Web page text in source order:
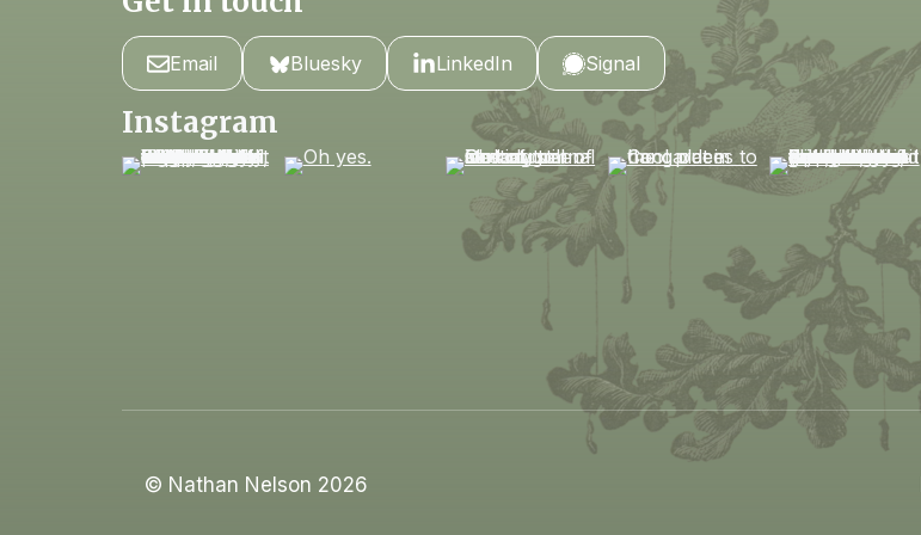
Email Bluesky LinkedIn Signal
Instagram
© Nathan Nelson 2026